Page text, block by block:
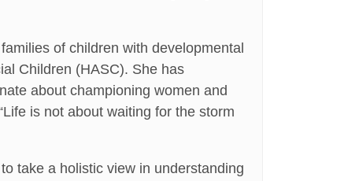
of children with developmental
Children (HASC). She has
about championing women and
is not about waiting for the storm
take a holistic view in understanding